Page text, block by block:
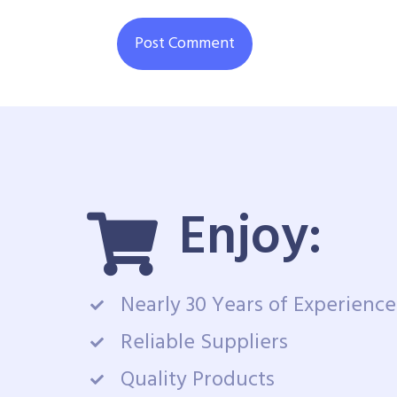
Enjoy:
Nearly 30 Years of Experience
Reliable Suppliers
Quality Products